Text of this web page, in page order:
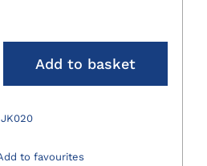
Add to basket
JK020
to favourites